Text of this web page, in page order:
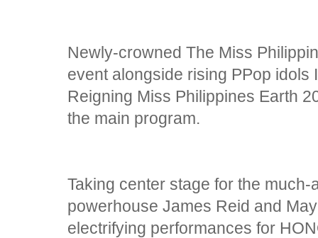
Newly-crowned The Miss
event alongside rising PPop idols
Reigning Miss Philippines Earth
the main program.
Taking center stage for the
powerhouse James Reid and
electrifying performances for